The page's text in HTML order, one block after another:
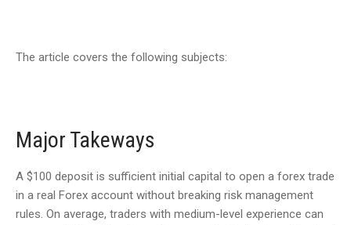
The article covers the following subjects:
Major Takeways
A $100 deposit is sufficient initial capital to open a forex trade
in a real Forex account without breaking risk management
rules. On average, traders with medium-level experience can